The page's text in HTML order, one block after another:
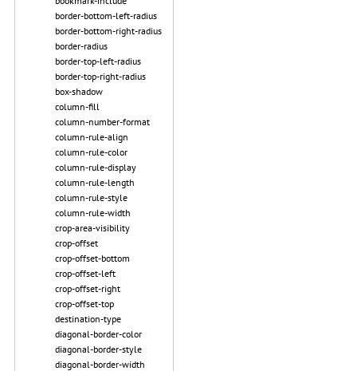
border-bottom-left-radius
border-bottom-right-radius
border-radius
border-top-left-radius
border-top-right-radius
box-shadow
column-fill
column-number-format
column-rule-align
column-rule-color
column-rule-display
column-rule-length
column-rule-style
column-rule-width
crop-area-visibility
crop-offset
crop-offset-bottom
crop-offset-left
crop-offset-right
crop-offset-top
destination-type
diagonal-border-color
diagonal-border-style
diagonal-border-width